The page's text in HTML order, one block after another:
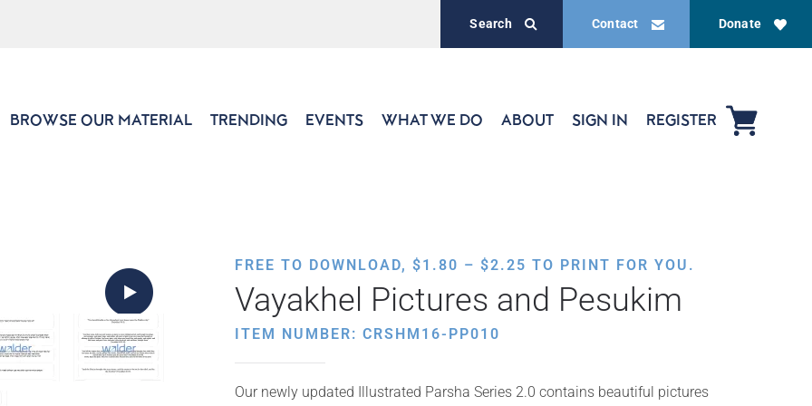
Donate
Contact
Search
BROWSE OUR MATERIAL TRENDING EVENTS WHAT WE DO ABOUT SIGN IN REGISTER
FREE TO DOWNLOAD, $1.80 – $2.25 PRICE
RANGE:
$1.80
TO PRINT FOR YOU.
Vayakhel Pictures and Pesukim
ITEM NUMBER: CRSHM16-PP010
Our newly updated Illustrated Parsha Series 2.0 contains beautiful pictures